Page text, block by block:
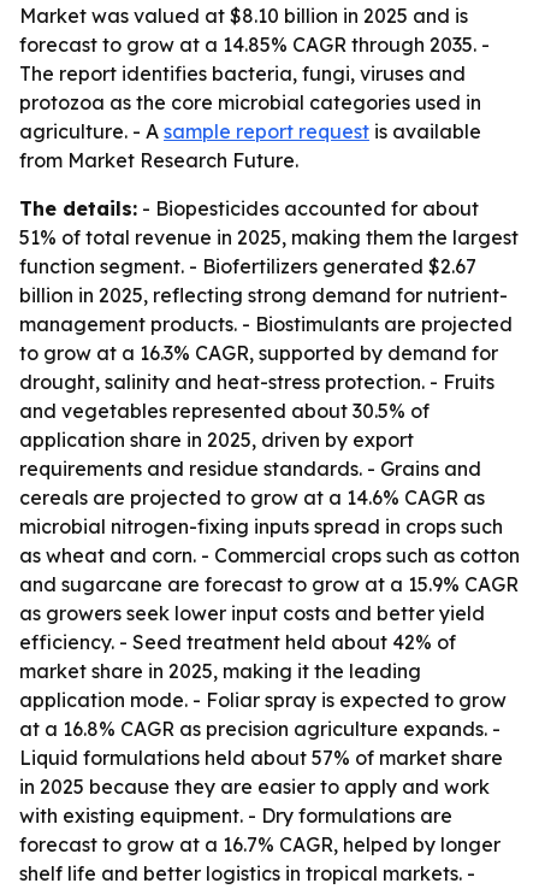
Market was valued at $8.10 billion in 2025 and is
forecast to grow at a 14.85% CAGR through 2035. -
The report identifies bacteria, fungi, viruses and
protozoa as the core microbial categories used in
agriculture. - A sample report request is available
from Market Research Future.
The details: - Biopesticides accounted for about
51% of total revenue in 2025, making them the largest
function segment. - Biofertilizers generated $2.67
billion in 2025, reflecting strong demand for nutrient-
management products. - Biostimulants are projected
to grow at a 16.3% CAGR, supported by demand for
drought, salinity and heat-stress protection. - Fruits
and vegetables represented about 30.5% of
application share in 2025, driven by export
requirements and residue standards. - Grains and
cereals are projected to grow at a 14.6% CAGR as
microbial nitrogen-fixing inputs spread in crops such
as wheat and corn. - Commercial crops such as cotton
and sugarcane are forecast to grow at a 15.9% CAGR
as growers seek lower input costs and better yield
efficiency. - Seed treatment held about 42% of
market share in 2025, making it the leading
application mode. - Foliar spray is expected to grow
at a 16.8% CAGR as precision agriculture expands. -
Liquid formulations held about 57% of market share
in 2025 because they are easier to apply and work
with existing equipment. - Dry formulations are
forecast to grow at a 16.7% CAGR, helped by longer
shelf life and better logistics in tropical markets. -